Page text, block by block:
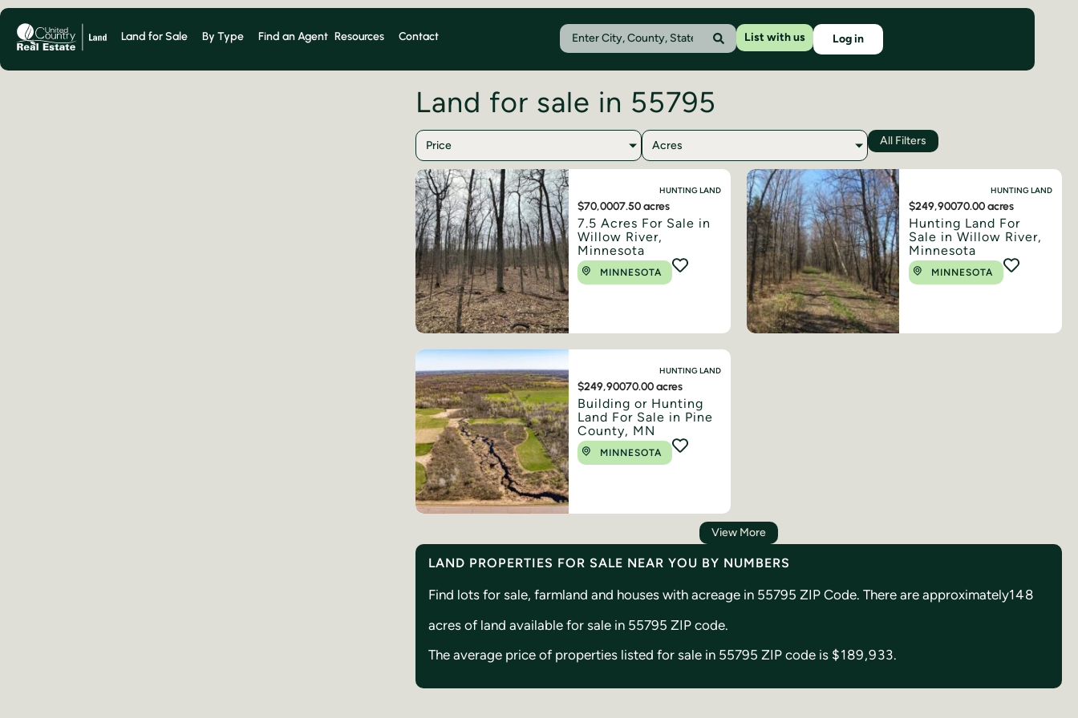
Land for Sale By Type Find an Agent Resources Contact List with us Log in
Land for sale in 55795
Price Acres All Filters
HUNTING LAND
$70,0007.50 acres
7.5 Acres For Sale in
Willow River,
Minnesota
MINNESOTA
HUNTING LAND
$249,90070.00 acres
Hunting Land For
Sale in Willow River,
Minnesota
MINNESOTA
HUNTING LAND
$249,90070.00 acres
Building or Hunting
Land For Sale in Pine
County, MN
MINNESOTA
View More
LAND PROPERTIES FOR SALE NEAR YOU BY NUMBERS
Find lots for sale, farmland and houses with acreage in 55795 ZIP Code. There are approximately148
acres of land available for sale in 55795 ZIP code.
The average price of properties listed for sale in 55795 ZIP code is $189,933.